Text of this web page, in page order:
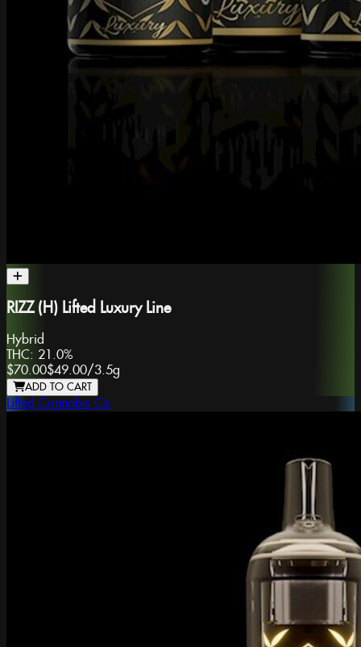
RIZZ (H) Lifted Luxury Line
Hybrid
THC: 21.0%
$70.00$49.00/3.5g
ADD TO CART
Lifted Cannabis Co